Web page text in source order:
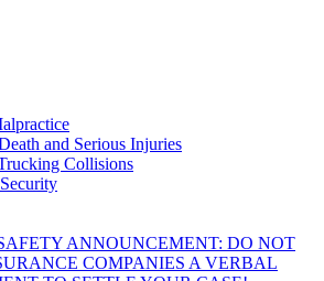
and Serious Injuries
Collisions
ANNOUNCEMENT: DO NOT
COMPANIES A VERBAL